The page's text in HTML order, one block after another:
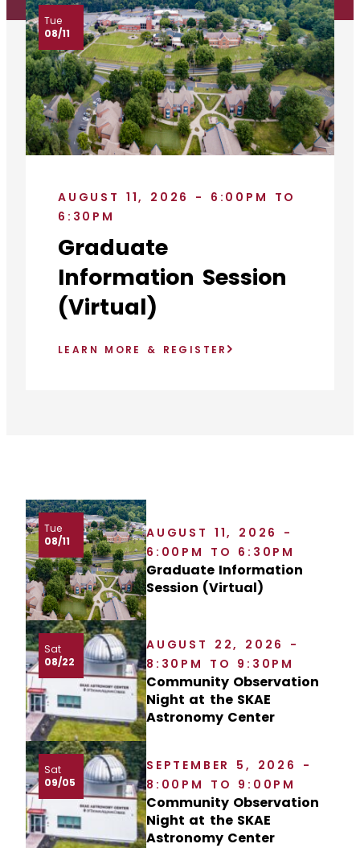
Tue
08/11
AUGUST 11, 2026 - 6:00PM TO
6:30PM
Graduate
Information Session
(Virtual)
LEARN MORE & REGISTER
Tue
08/11
AUGUST 11, 2026 -
6:00PM TO 6:30PM
Graduate Information
Session (Virtual)
Sat
08/22
AUGUST 22, 2026 -
8:30PM TO 9:30PM
Community Observation
Night at the SKAE
Astronomy Center
Sat
09/05
SEPTEMBER 5, 2026 -
8:00PM TO 9:00PM
Community Observation
Night at the SKAE
Astronomy Center